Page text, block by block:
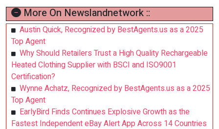
More On Newslandnetwork ::
Austin Quick, Recognized by BestAgents.us as a 2025
Top Agent
Why Should Retailers Trust a High Quality Rechargeable
Heated Clothing Supplier with BSCI and ISO9001
Certification?
Wynne Achatz, Recognized by BestAgents.us as a 2025
Top Agent
EarlyBird Finds Continues Explosive Growth as the
Fastest Independent eBay Alert App Across 14 Countries